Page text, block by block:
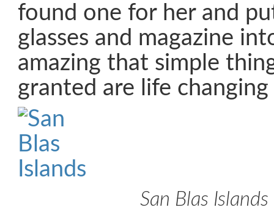
found one for her and
glasses and magazine
amazing that simple
granted are life
San Blas Islands